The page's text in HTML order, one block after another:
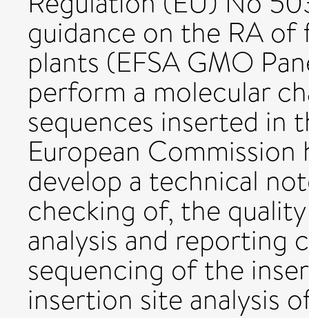
guidance on the RA
plants (EFSA GMO
perform a molecular
sequences inserted in
European Commission
develop a technical
checking of, the
analysis and reporting
sequencing of the
insertion site analysis